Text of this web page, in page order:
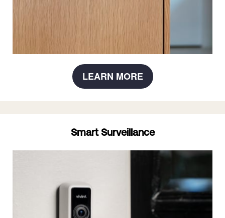
LEARN MORE
Smart Surveillance